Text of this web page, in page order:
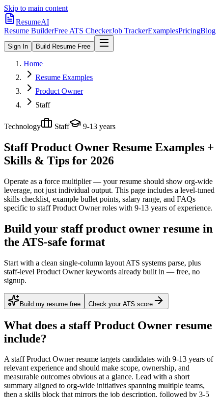
Skip to main content
ResumeAI
Resume BuilderFree ATS CheckerJob TrackerExamplesPricingBlog
Sign In Build Resume Free
Home
Resume Examples
Product Owner
Staff
Technology Staff 9-13 years
Staff Product Owner Resume Examples +
Skills & Tips for 2026
Operate as a force multiplier — your resume should show org-wide
leverage, not just individual output. This page includes a level-tuned
skills checklist, example bullet points, salary range, and FAQs
specific to staff Product Ownerroles with 9-13 years of experience.
Build your staff product owner resume in
the ATS-safe format
Start with a clean single-column layout ATS systems parse, plus
staff-level Product Owner keywords already built in — free, no
signup.
Build my resume free Check your ATS score
What does a staff Product Owner resume
include?
Astaff Product Ownerresume targets candidates with 9-13 years of
relevant experience and should make scope, ownership, and
measurable outcomes obvious at a glance. Lead with a short
summary aligned to org-wide initiatives spanning multiple teams,
then a skills block that mirrors the job description, followed by 3-5